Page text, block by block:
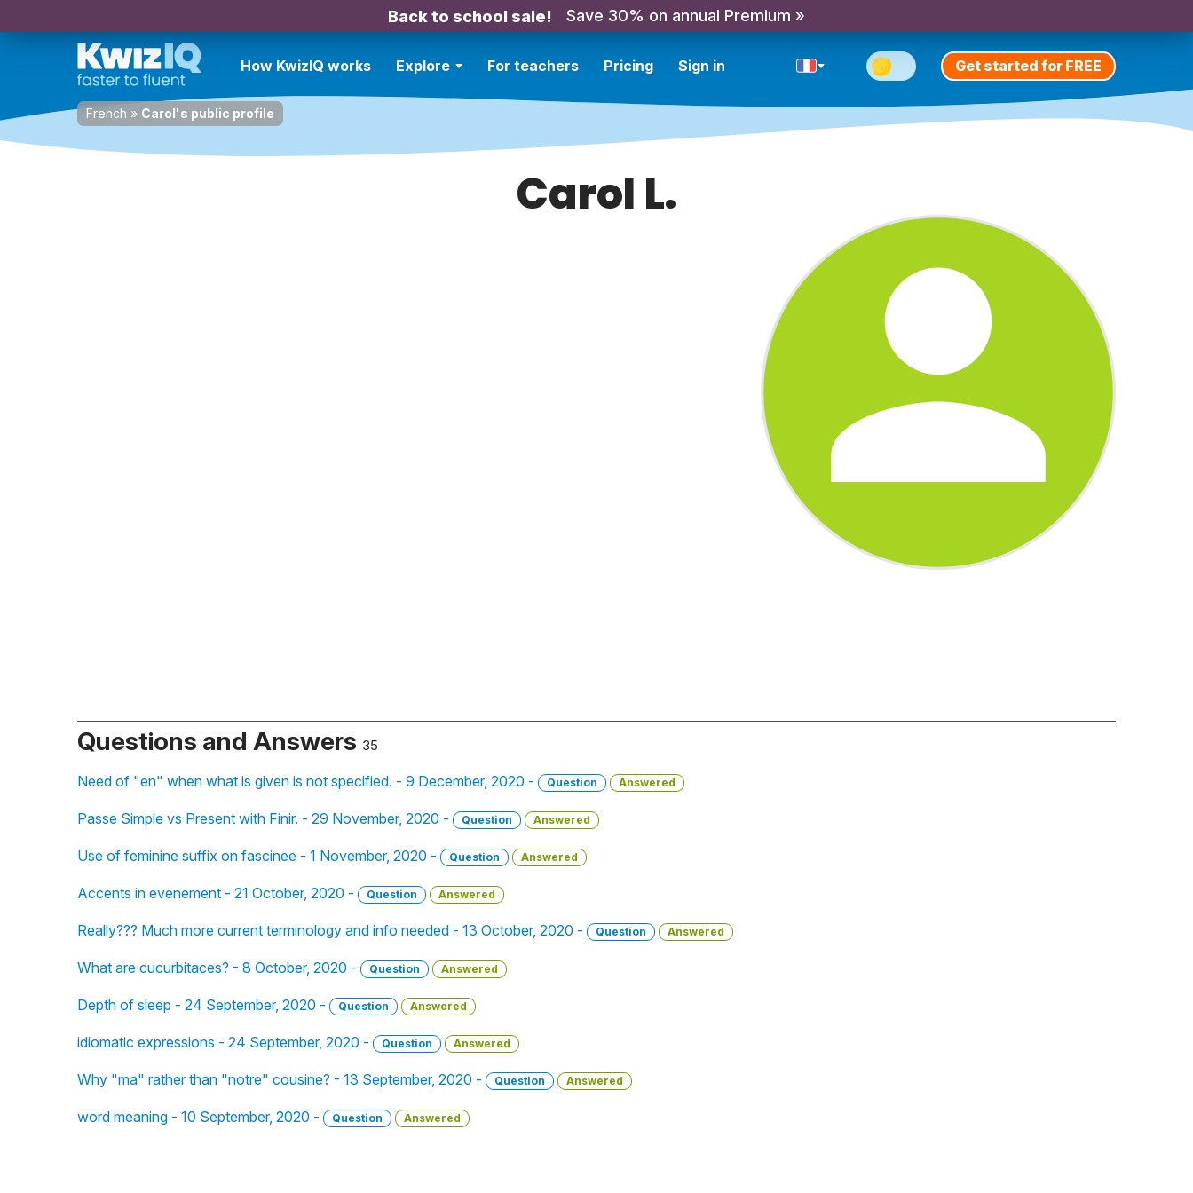
Back to school sale! Save 30% on annual Premium »
How KwizIQ works Explore For teachers Pricing Sign in Get started for FREE
French » Carol's public profile
Carol L.
Questions and Answers 35
Need of "en" when what is given is not specified. - 9 December, 2020 - Question Answered
Passe Simple vs Present with Finir. - 29 November, 2020 - Question Answered
Use of feminine suffix on fascinee - 1 November, 2020 - Question Answered
Accents in evenement - 21 October, 2020 - Question Answered
Really??? Much more current terminology and info needed - 13 October, 2020 - Question Answered
What are cucurbitaces? - 8 October, 2020 - Question Answered
Depth of sleep - 24 September, 2020 - Question Answered
idiomatic expressions - 24 September, 2020 - Question Answered
Why "ma" rather than "notre" cousine? - 13 September, 2020 - Question Answered
word meaning - 10 September, 2020 - Question Answered